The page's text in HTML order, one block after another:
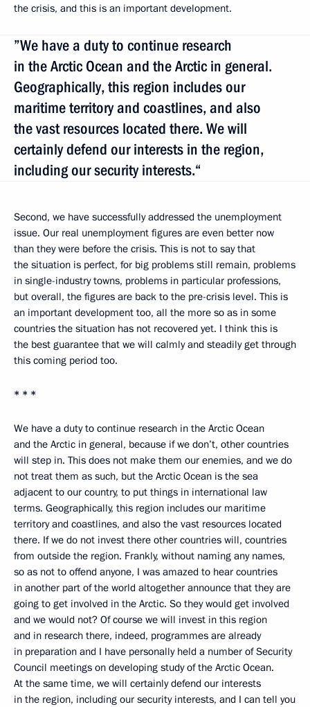
the crisis, and this is an important development.
”We have a duty to continue research
in the Arctic Ocean and the Arctic in general.
Geographically, this region includes our
maritime territory and coastlines, and also
the vast resources located there. We will
certainly defend our interests in the region,
including our security interests.“
Second, we have successfully addressed the unemployment
issue. Our real unemployment figures are even better now
than they were before the crisis. This is not to say that
the situation is perfect, for big problems still remain, problems
in single-industry towns, problems in particular professions,
but overall, the figures are back to the pre-crisis level. This is
an important development too, all the more so as in some
countries the situation has not recovered yet. I think this is
the best guarantee that we will calmly and steadily get through
this coming period too.
* * *
We have a duty to continue research in the Arctic Ocean
and the Arctic in general, because if we don’t, other countries
will step in. This does not make them our enemies, and we do
not treat them as such, but the Arctic Ocean is the sea
adjacent to our country, to put things in international law
terms. Geographically, this region includes our maritime
territory and coastlines, and also the vast resources located
there. If we do not invest there other countries will, countries
from outside the region. Frankly, without naming any names,
so as not to offend anyone, I was amazed to hear countries
in another part of the world altogether announce that they are
going to get involved in the Arctic. So they would get involved
and we would not? Of course we will invest in this region
and in research there, indeed, programmes are already
in preparation and I have personally held a number of Security
Council meetings on developing study of the Arctic Ocean.
At the same time, we will certainly defend our interests
in the region, including our security interests, and I can tell you